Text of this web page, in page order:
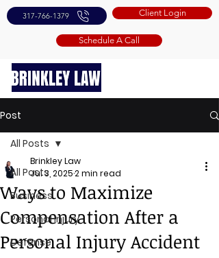
317-766-1379 Client Login
Schedule A Call
Post
All Posts
Business
Personal Injury
Defense
All Posts
Ways to Maximize
Compensation After a
Personal Injury Accident
Brinkley Law
Jul 3, 20252 min read